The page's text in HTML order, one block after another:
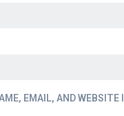
EMAIL, AND